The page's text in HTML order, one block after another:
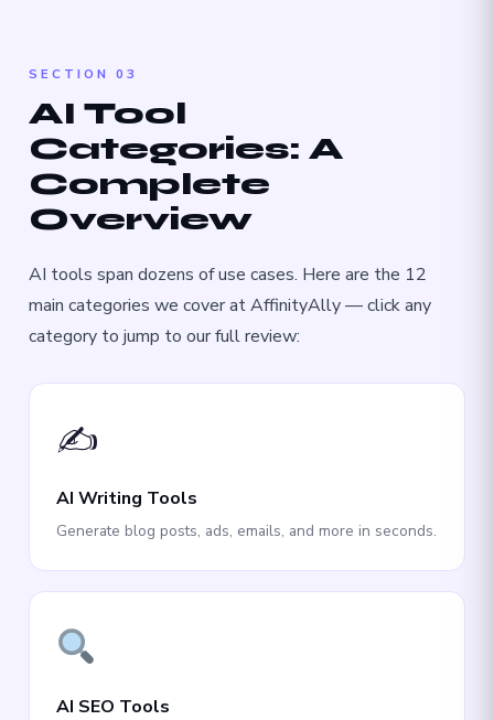
SECTION 03
AI Tool
Categories: A
Complete
Overview
AI tools span dozens of use cases. Here are the 12
main categories we cover at AffinityAlly — click any
category to jump to our full review:
✍️
AI Writing Tools
Generate blog posts, ads, emails, and more in seconds.
AI SEO Tools